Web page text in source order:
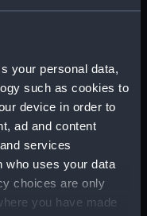
your personal data,
such as cookies to
device in order to
ad and content
services
who uses your data
choices are only
you have made
model; Sails set)
Rigged model; Sails
Pole junk (Full hull
model; Sails set;
Pole junk (Full
Rigged model; Sails
Pole junk (Full